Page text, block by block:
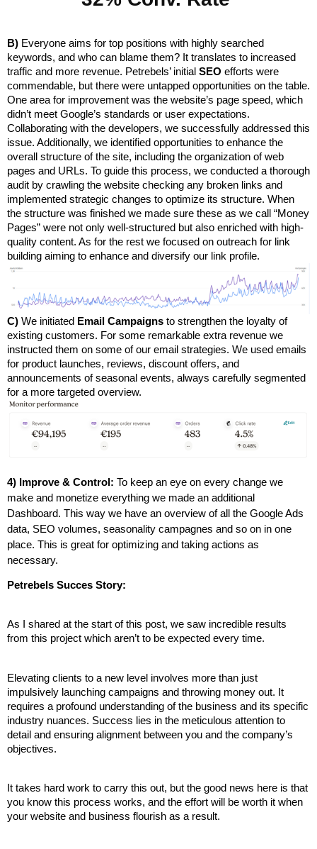
B) Everyone aims for top positions with highly searched
keywords, and who can blame them? It translates to increased
traffic and more revenue. Petrebels’ initial SEO efforts were
commendable, but there were untapped opportunities on the table.
One area for improvement was the website’s page speed, which
didn’t meet Google’s standards or user expectations.
Collaborating with the developers, we successfully addressed this
issue. Additionally, we identified opportunities to enhance the
overall structure of the site, including the organization of web
pages and URLs. To guide this process, we conducted a thorough
audit by crawling the website checking any broken links and
implemented strategic changes to optimize its structure. When
the structure was finished we made sure these as we call “Money
Pages” were not only well-structured but also enriched with high-
quality content. As for the rest we focused on outreach for link
building aiming to enhance and diversify our link profile.
C) We initiated Email Campaigns to strengthen the loyalty of
existing customers. For some remarkable extra revenue we
instructed them on some of our email strategies. We used emails
for product launches, reviews, discount offers, and
announcements of seasonal events, always carefully segmented
for a more targeted overview.
4) Improve & Control: To keep an eye on every change we
make and monetize everything we made an additional
Dashboard. This way we have an overview of all the Google Ads
data, SEO volumes, seasonality campagnes and so on in one
place. This is great for optimizing and taking actions as
necessary.
Petrebels Succes Story:
As I shared at the start of this post, we saw incredible results
from this project which aren’t to be expected every time.
Elevating clients to a new level involves more than just
impulsively launching campaigns and throwing money out. It
requires a profound understanding of the business and its specific
industry nuances. Success lies in the meticulous attention to
detail and ensuring alignment between you and the company’s
objectives.
It takes hard work to carry this out, but the good news here is that
you know this process works, and the effort will be worth it when
your website and business flourish as a result.